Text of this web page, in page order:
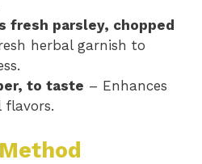
fresh parsley, chopped
herbal garnish to
to taste – Enhances